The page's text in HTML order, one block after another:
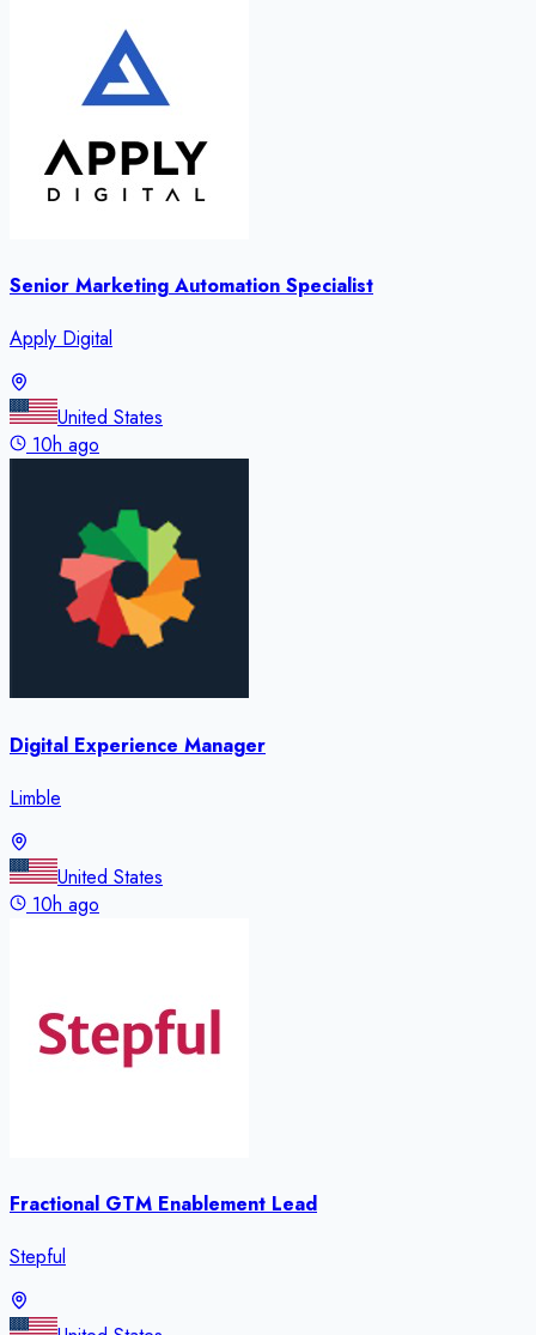
Senior Marketing Automation Specialist
Apply Digital
United States
10h ago
Digital Experience Manager
Limble
United States
10h ago
Fractional GTM Enablement Lead
Stepful